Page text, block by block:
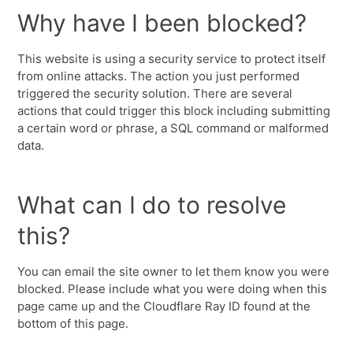
Why have I been blocked?
This website is using a security service to protect itself
from online attacks. The action you just performed
triggered the security solution. There are several
actions that could trigger this block including submitting
a certain word or phrase, a SQL command or malformed
data.
What can I do to resolve
this?
You can email the site owner to let them know you were
blocked. Please include what you were doing when this
page came up and the Cloudflare Ray ID found at the
bottom of this page.